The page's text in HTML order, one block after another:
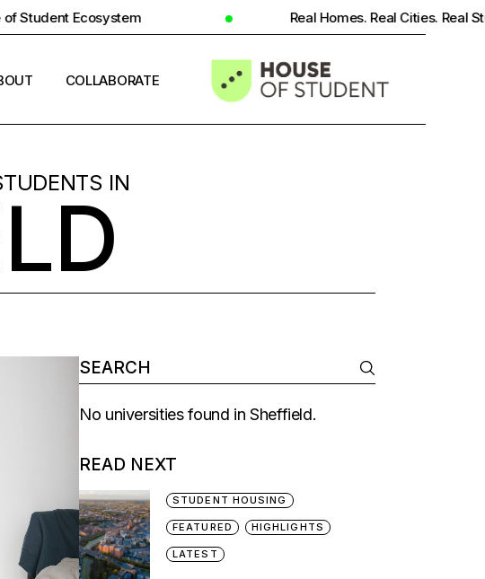
Real Homes. Real Cities. Real Student Insight.
COLLABORATE
IN
No universities found in Sheffield.
READ NEXT
STUDENT HOUSING
FEATURED HIGHLIGHTS
LATEST